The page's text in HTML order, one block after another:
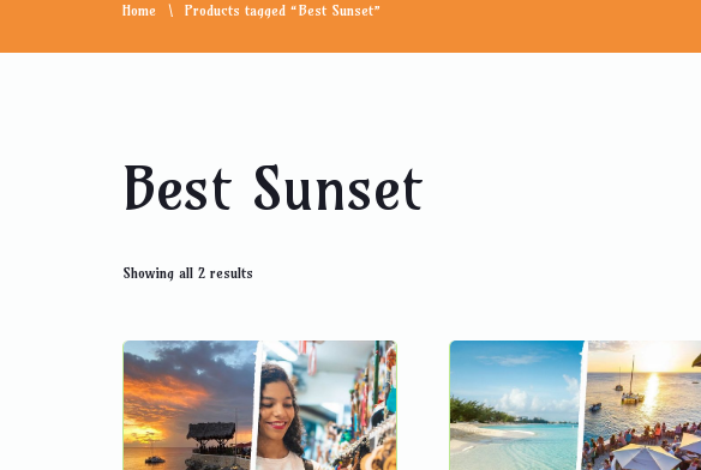
Home Products tagged “Best Sunset”
Best Sunset
Showing all 2 results